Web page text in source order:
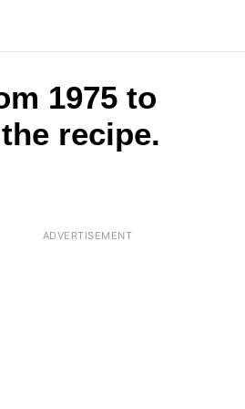
1975 to
recipe.